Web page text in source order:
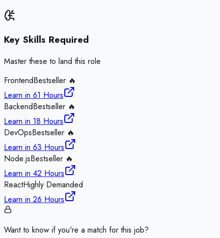
Key Skills Required
Master these to land this role
FrontendBestseller 🔥
Learn in 61 Hours
BackendBestseller 🔥
Learn in 18 Hours
DevOpsBestseller 🔥
Learn in 63 Hours
Node.jsBestseller 🔥
Learn in 42 Hours
ReactHighly Demanded
Learn in 26 Hours
Want to know if you're a match for this job?